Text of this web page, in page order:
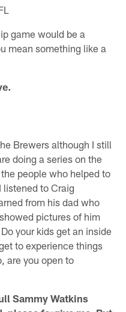
game would be a
mean something like a
Brewers although I still
doing a series on the
people who helped to
listened to Craig
from his dad who
pictures of him
your kids get an inside
to experience things
are you open to
Sammy Watkins